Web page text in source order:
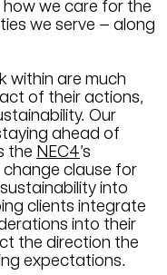
we care for the
we serve – along
within are much
of their actions,
Our
ahead of
the NEC4’s
clause for
into
clients integrate
into their
the direction the
expectations.